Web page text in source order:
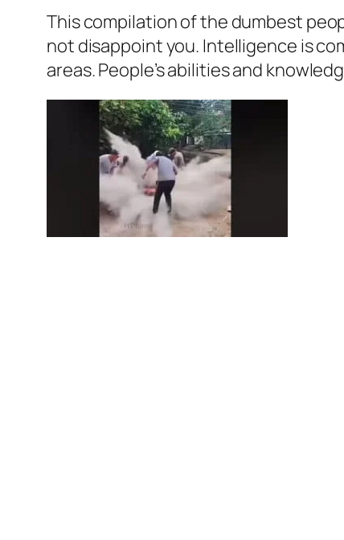
This compilation of the dumbest
not disappoint you. Intelligence is
areas. People’s abilities and